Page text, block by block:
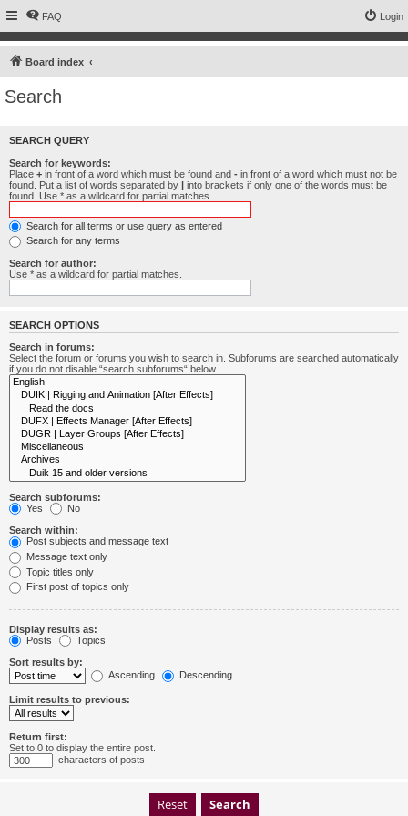
FAQ Login
Board index
Search
SEARCH QUERY
Search for keywords:
Place + in front of a word which must be found and - in front of a word which must not be
found. Put a list of words separated by | into brackets if only one of the words must be
found. Use * as a wildcard for partial matches.
Search for all terms or use query as entered
Search for any terms
Search for author:
Use * as a wildcard for partial matches.
SEARCH OPTIONS
Search in forums:
Select the forum or forums you wish to search in. Subforums are searched automatically
if you do not disable “search subforums“ below.
Search subforums:
Yes
No
Search within:
Post subjects and message text
Message text only
Topic titles only
First post of topics only
Display results as:
Posts
Topics
Sort results by:
Ascending
Descending
Limit results to previous:
Return first:
Set to 0 to display the entire post.
characters of posts